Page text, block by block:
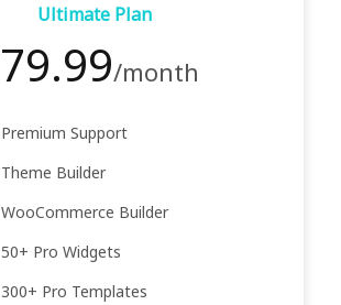
Ultimate Plan
79.99/month
Premium Support
Theme Builder
WooCommerce Builder
50+ Pro Widgets
300+ Pro Templates